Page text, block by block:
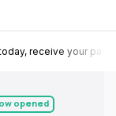
receive your
opened